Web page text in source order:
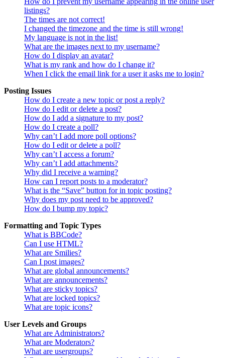
listings?
The times are not correct!
I changed the timezone and the time is still wrong!
My language is not in the list!
What are the images next to my username?
How do I display an avatar?
What is my rank and how do I change it?
When I click the email link for a user it asks me to login?
Posting Issues
How do I create a new topic or post a reply?
How do I edit or delete a post?
How do I add a signature to my post?
How do I create a poll?
Why can’t I add more poll options?
How do I edit or delete a poll?
Why can’t I access a forum?
Why can’t I add attachments?
Why did I receive a warning?
How can I report posts to a moderator?
What is the “Save” button for in topic posting?
Why does my post need to be approved?
How do I bump my topic?
Formatting and Topic Types
What is BBCode?
Can I use HTML?
What are Smilies?
Can I post images?
What are global announcements?
What are announcements?
What are sticky topics?
What are locked topics?
What are topic icons?
User Levels and Groups
What are Administrators?
What are Moderators?
What are usergroups?